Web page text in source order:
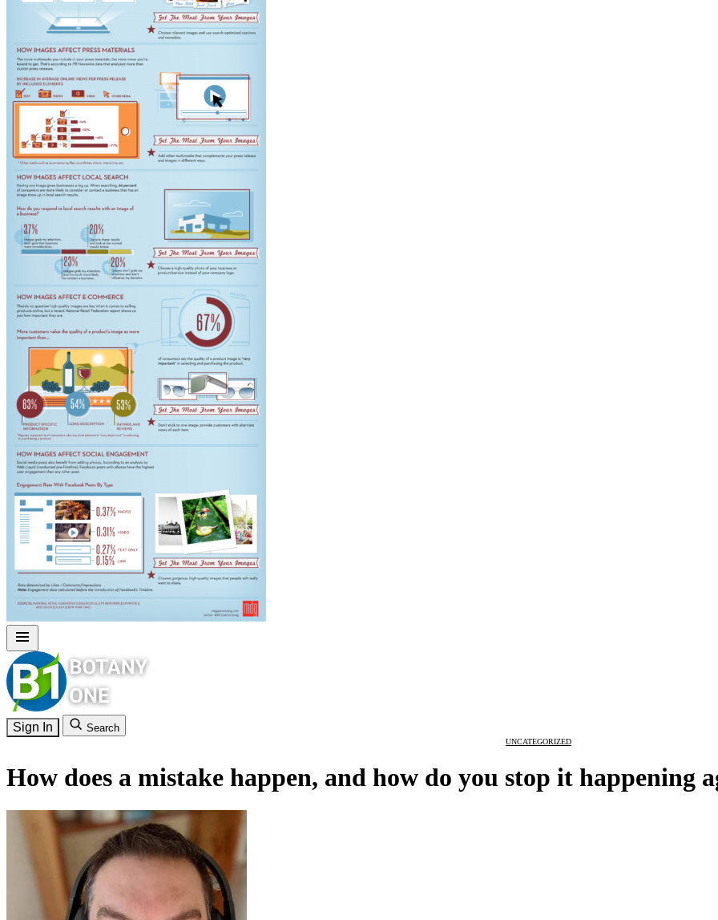
Sign In Search
UNCATEGORIZED
How does a mistake happen, and how do you stop it happening